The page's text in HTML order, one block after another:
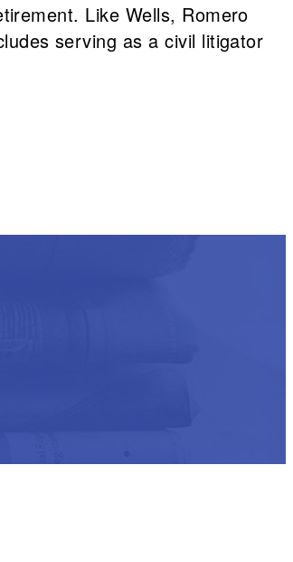
Like Wells, Romero
serving as a civil litigator